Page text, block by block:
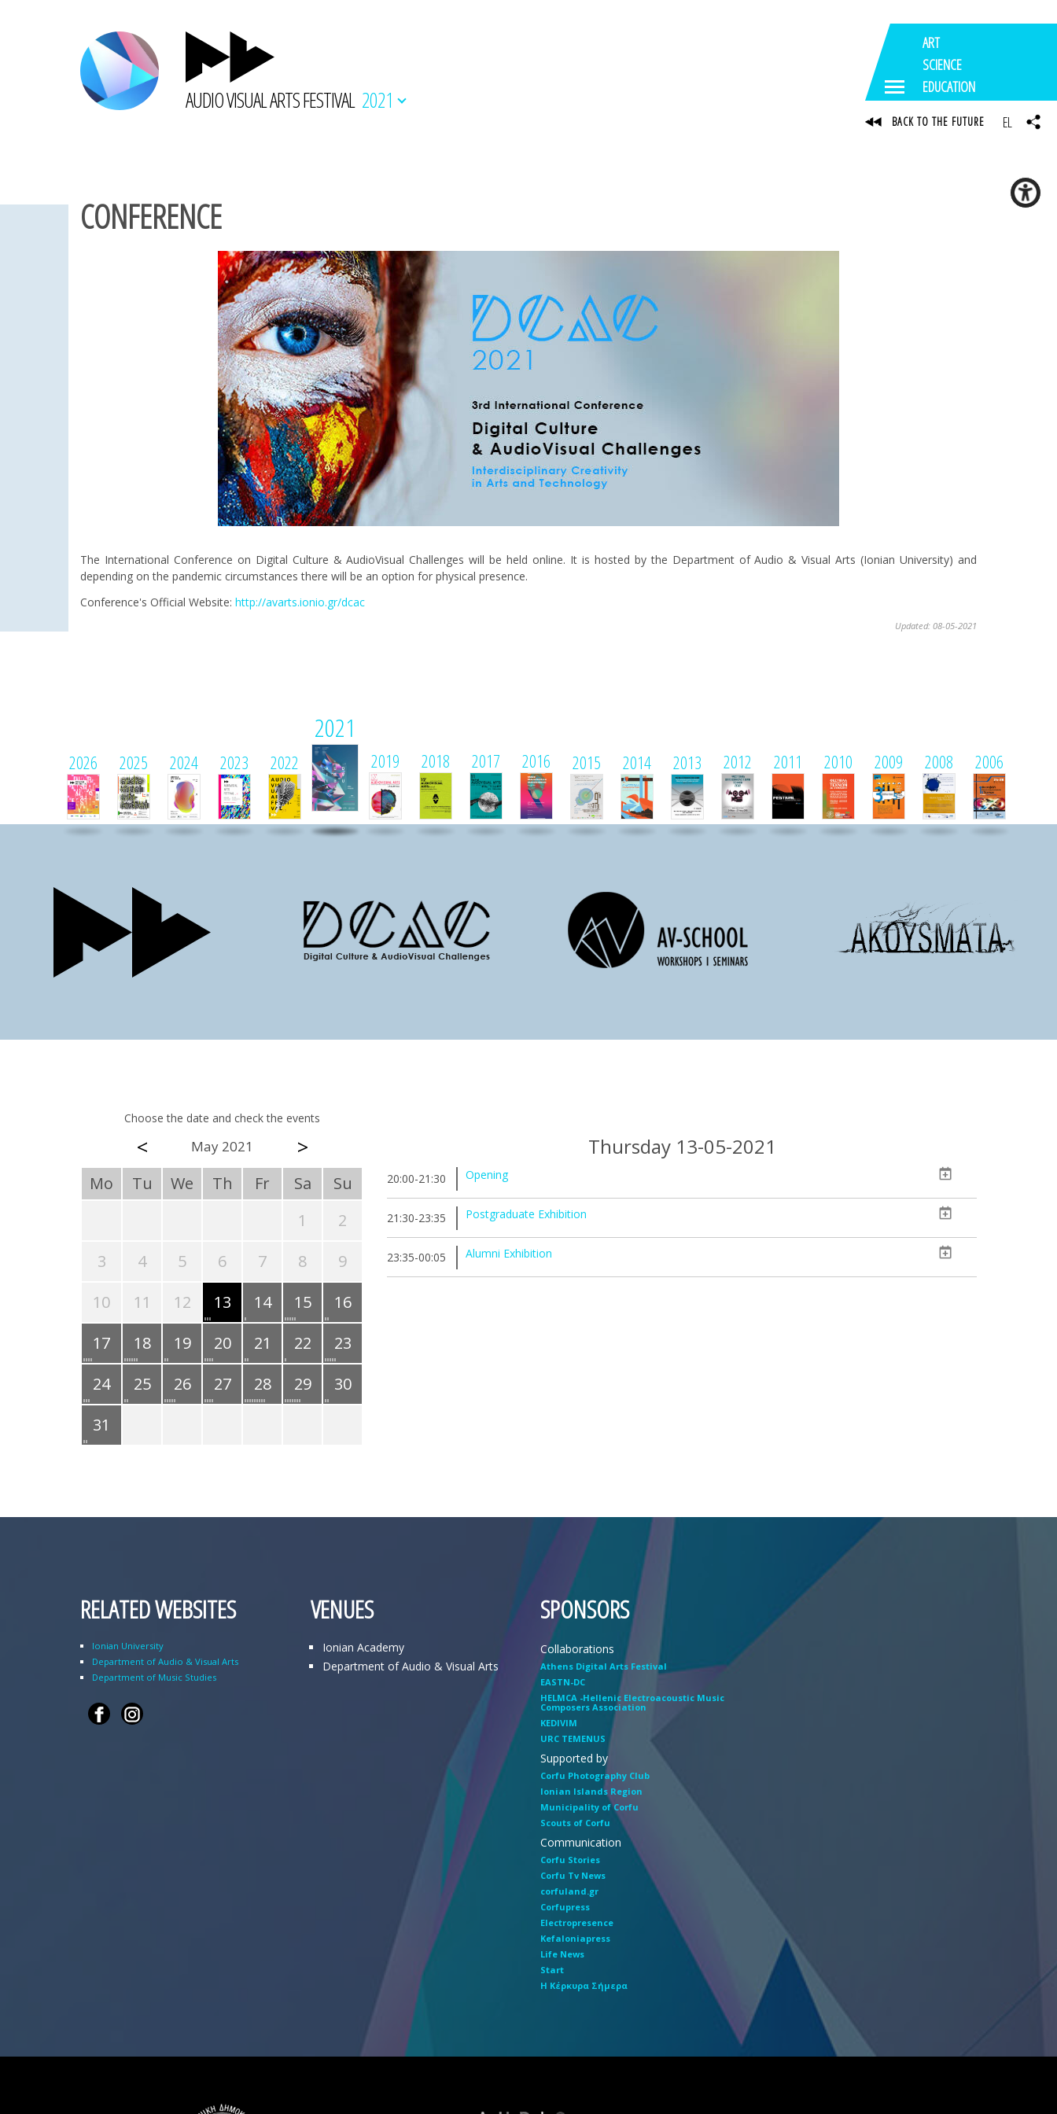
AUDIO VISUAL ARTS FESTIVAL 2021
CONFERENCE
The International Conference on Digital Culture & AudioVisual Challenges will be held online. It is hosted by the Department of Audio & Visual Arts (Ionian University) and
depending on the pandemic circumstances there will be an option for physical presence.
Conference's Official Website: http://avarts.ionio.gr/dcac
Updated: 08-05-2021
2026 2025 2024 2023 2022
2021
2019 2018 2017 2016 2015 2014 2013 2012 2011 2010 2009 2008 2006
Choose the date and check the events
< May 2021 >
Mo Tu We Th Fr Sa
Su
1
2
3
4 5 6 7 8
9
10
11 12 13 14 15
16
17
18 19 20 21 22
23
24
25 26 27 28 29
30
31
Thursday 13-05-2021
20:00-21:30 Opening
21:30-23:35 Postgraduate Exhibition
23:35-00:05 Alumni Exhibition
RELATED WEBSITES
Ionian University
Department of Audio & Visual Arts
Department of Music Studies
VENUES
Ionian Academy
Department of Audio & Visual Arts
SPONSORS
Collaborations
Athens Digital Arts Festival
EASTN-DC
HELMCA -Hellenic Electroacoustic Music
Composers Association
KEDIVIM
URC TEMENUS
Supported by
Corfu Photography Club
Ionian Islands Region
Municipality of Corfu
Scouts of Corfu
Communication
Corfu Stories
Corfu Tv News
corfuland.gr
Corfupress
Electropresence
Kefaloniapress
Life News
Start
Η Κέρκυρα Σήμερα
ART
SCIENCE
EDUCATION
BACK TO THE FUTURE EL